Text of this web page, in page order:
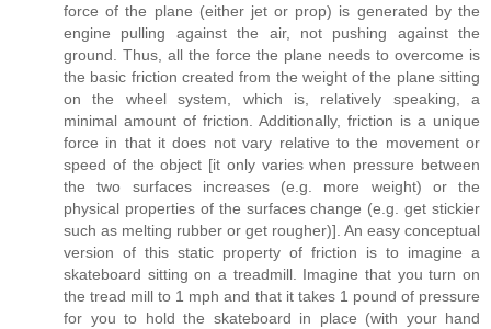
force of the plane (either jet or prop) is generated by the
engine pulling against the air, not pushing against the
ground. Thus, all the force the plane needs to overcome is
the basic friction created from the weight of the plane sitting
on the wheel system, which is, relatively speaking, a
minimal amount of friction. Additionally, friction is a unique
force in that it does not vary relative to the movement or
speed of the object [it only varies when pressure between
the two surfaces increases (e.g. more weight) or the
physical properties of the surfaces change (e.g. get stickier
such as melting rubber or get rougher)]. An easy conceptual
version of this static property of friction is to imagine a
skateboard sitting on a treadmill. Imagine that you turn on
the tread mill to 1 mph and that it takes 1 pound of pressure
for you to hold the skateboard in place (with your hand